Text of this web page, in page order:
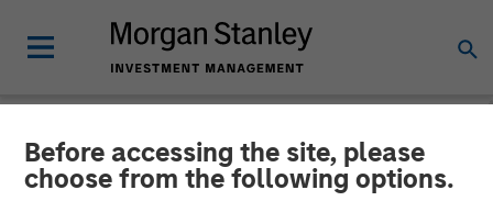
Before accessing the site, please
choose from the following options.
NEWSROOM